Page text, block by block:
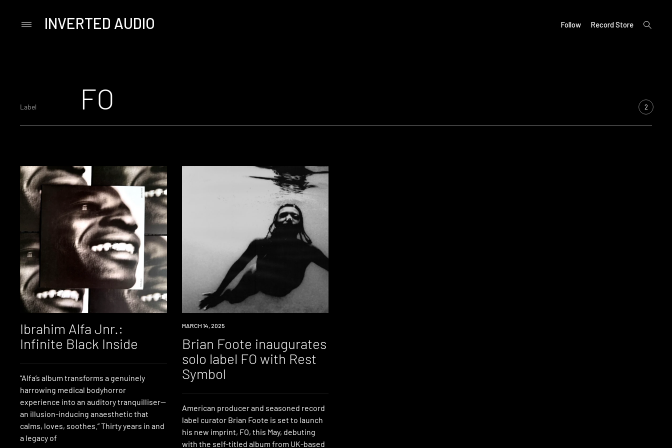
PrimaryINVERTED AUDIO Follow Record Store
open
search
Label FO 2
Ibrahim Alfa Jnr.:
Infinite Black Inside
“Alfa’s album transforms a genuinely
harrowing medical bodyhorror
experience into an auditory tranquilliser—
an illusion-inducing anaesthetic that
calms, loves, soothes.” Thirty years in and
a legacy of
NEWS
MARCH 14, 2025
Brian Foote inaugurates
solo label FO with Rest
Symbol
American producer and seasoned record
label curator Brian Foote is set to launch
his new imprint, FO, this May, debuting
with the self-titled album from UK-based